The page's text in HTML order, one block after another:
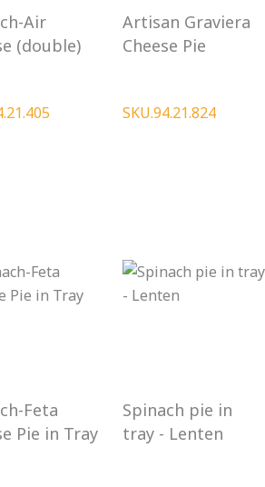
Air
(double)
Artisan Graviera
Cheese Pie
SKU.94.21.824
Feta
Pie in Tray
Spinach pie in
tray - Lenten